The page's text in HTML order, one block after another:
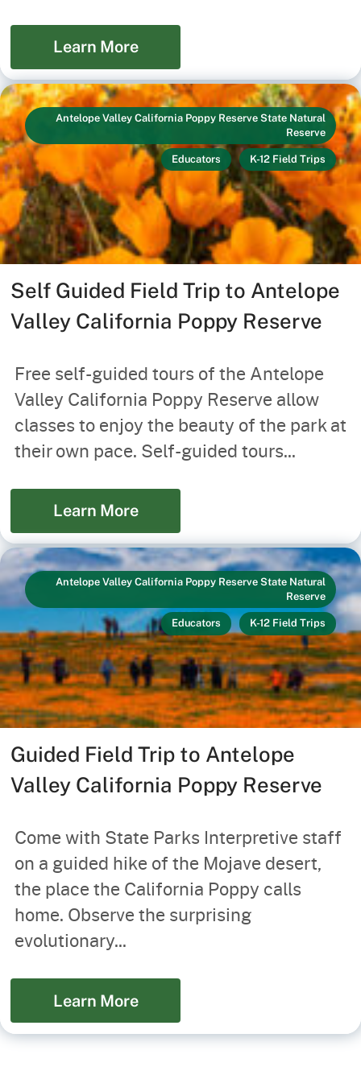
Learn More
Antelope Valley California Poppy Reserve State Natural
Reserve
Educators K-12 Field Trips
Self Guided Field Trip to Antelope
Valley California Poppy Reserve
Free self-guided tours of the Antelope
Valley California Poppy Reserve allow
classes to enjoy the beauty of the park at
their own pace. Self-guided tours...
Learn More
Antelope Valley California Poppy Reserve State Natural
Reserve
Educators K-12 Field Trips
Guided Field Trip to Antelope
Valley California Poppy Reserve
Come with State Parks Interpretive staff
on a guided hike of the Mojave desert,
the place the California Poppy calls
home. Observe the surprising
evolutionary...
Learn More